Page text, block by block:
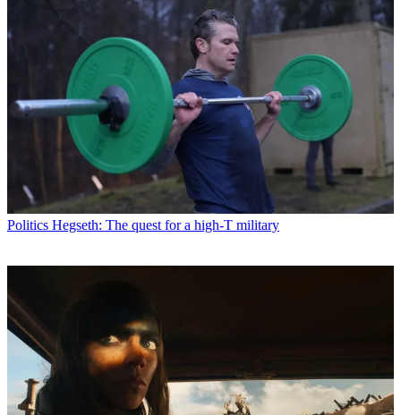
Politics Hegseth: The quest for a high-T military